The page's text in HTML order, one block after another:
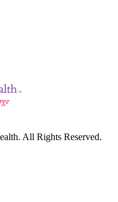
All Rights Reserved.